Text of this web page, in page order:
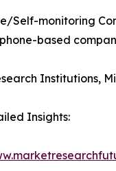
Self-monitoring
based
Institutions,
Insights: